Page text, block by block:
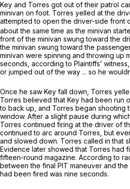
Key and Torres got out of their patrol
minivan on foot. Torres yelled at the
attempted to open the driver-side front
about the same time as the minivan
front of the minivan swung toward the
the minivan swung toward the
minivan were spinning and throwing up
seconds, according to Plaintiffs’
or jumped out of the way ... so he
Once he saw Key fall down, Torres
Torres believed that Key had been run
to back up, and Torres began shooting
window. After a slight pause during
Torres continued firing at the driver of
continued to arc around Torres, but
and slowed down. Torres called in that
Evidence later showed that Torres had
fifteen-round magazine. According to
between the final PIT maneuver and
had been fired was nine seconds.